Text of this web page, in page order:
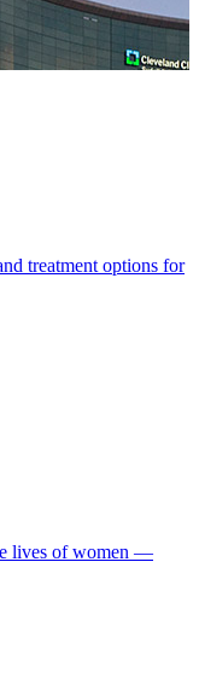
treatment options for
lives of women ―